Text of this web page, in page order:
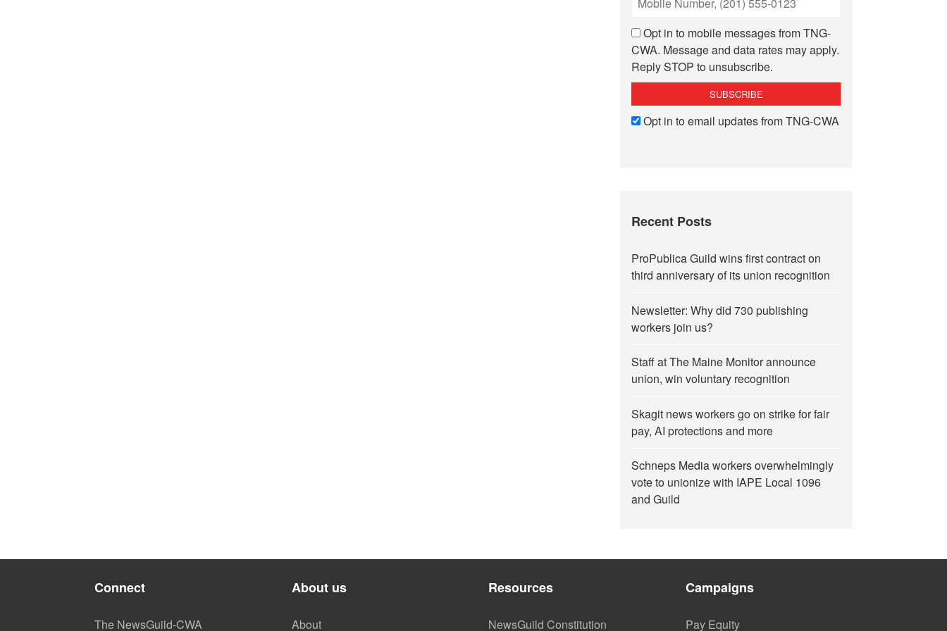
Opt in to mobile messages from TNG-
CWA. Message and data rates may apply.
Reply STOP to unsubscribe.
Opt in to email updates from TNG-CWA
Recent Posts
ProPublica Guild wins first contract on
third anniversary of its union recognition
Newsletter: Why did 730 publishing
workers join us?
Staff at The Maine Monitor announce
union, win voluntary recognition
Skagit news workers go on strike for fair
pay, AI protections and more
Schneps Media workers overwhelmingly
vote to unionize with IAPE Local 1096
and Guild
Connect
The NewsGuild-CWA
About us
About
Resources
NewsGuild Constitution
Campaigns
Pay Equity